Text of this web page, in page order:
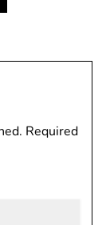
Required